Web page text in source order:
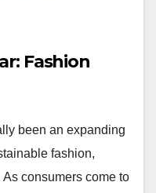
Fashion
been an expanding
fashion,
consumers come to